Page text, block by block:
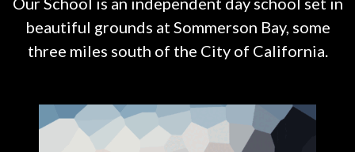
beautiful grounds at Sommerson Bay, some
three miles south of the City of California.